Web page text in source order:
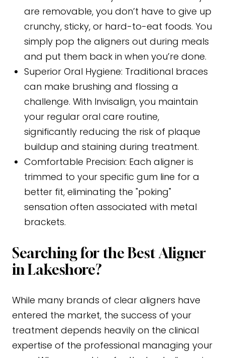
are removable, you don’t have to give up
crunchy, sticky, or hard-to-eat foods. You
simply pop the aligners out during meals
and put them back in when you’re done.
Superior Oral Hygiene: Traditional braces
can make brushing and flossing a
challenge. With Invisalign, you maintain
your regular oral care routine,
significantly reducing the risk of plaque
buildup and staining during treatment.
Comfortable Precision: Each aligner is
trimmed to your specific gum line for a
better fit, eliminating the "poking"
sensation often associated with metal
brackets.
Searching for the Best Aligner
in Lakeshore?
While many brands of clear aligners have
entered the market, the success of your
treatment depends heavily on the clinical
expertise of the professional managing your